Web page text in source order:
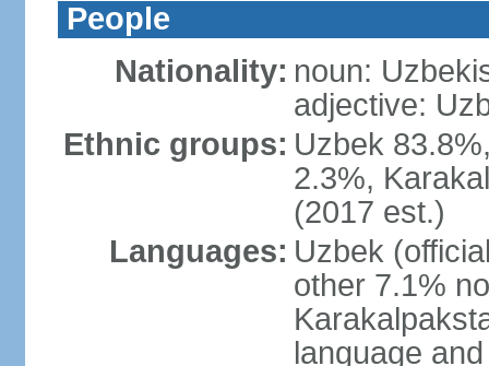
People
Nationality: noun:
adjective:
Ethnic groups: Uzbek
2.3%,
(2017 est.)
Languages: Uzbek
other 7.1%
language